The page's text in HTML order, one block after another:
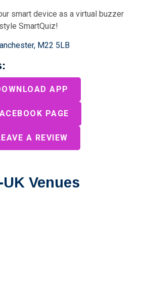
smart device as a virtual buzzer
SmartQuiz!
M22 5LB
APP
PAGE
A REVIEW
Venues